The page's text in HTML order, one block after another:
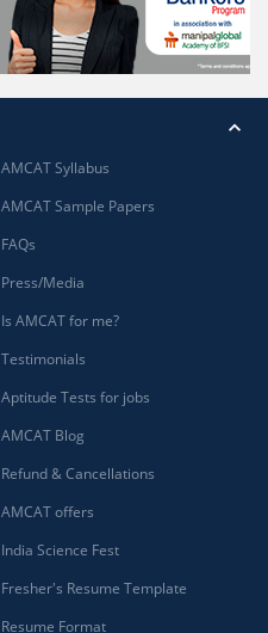
AMCAT Syllabus
AMCAT Sample Papers
FAQs
Press/Media
Is AMCAT for me?
Testimonials
Aptitude Tests for jobs
AMCAT Blog
Refund & Cancellations
AMCAT offers
India Science Fest
Fresher's Resume Template
Resume Format